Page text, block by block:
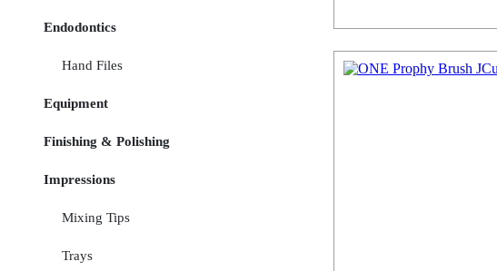
Endodontics
Hand Files
Equipment
Finishing & Polishing
Impressions
Mixing Tips
Trays